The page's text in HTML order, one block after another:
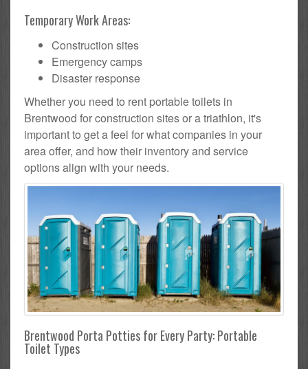
Temporary Work Areas:
Construction sites
Emergency camps
Disaster response
Whether you need to rent portable toilets in
Brentwood for construction sites or a triathlon, it's
important to get a feel for what companies in your
area offer, and how their inventory and service
options align with your needs.
Brentwood Porta Potties for Every Party: Portable
Toilet Types